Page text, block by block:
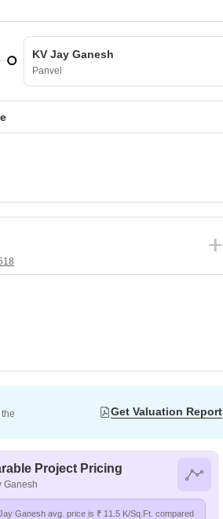
KV Jay Ganesh
Panvel
Get Valuation Report
Project Pricing
Ganesh
Ganesh avg. price is ₹ 11.5 K/Sq.Ft. compared